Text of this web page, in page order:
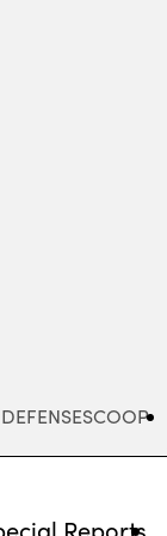
DEFENSESCOOP
Reports